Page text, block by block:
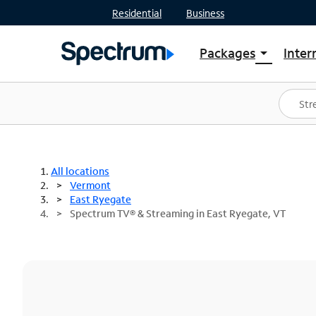
Residential Business
Packages arrow_drop_down
Shop Packages
Spectrum One
Best Deals
All locations
Vermont
East Ryegate
Spectrum TV® & Streaming in East Ryegate, VT